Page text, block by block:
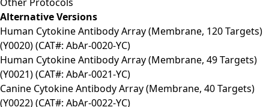
Alternative Versions
Human Cytokine Antibody Array (Membrane, 120 Targets)
(Y0020) (CAT#: AbAr-0020-YC)
Human Cytokine Antibody Array (Membrane, 49 Targets)
(Y0021) (CAT#: AbAr-0021-YC)
Canine Cytokine Antibody Array (Membrane, 40 Targets)
(Y0022) (CAT#: AbAr-0022-YC)